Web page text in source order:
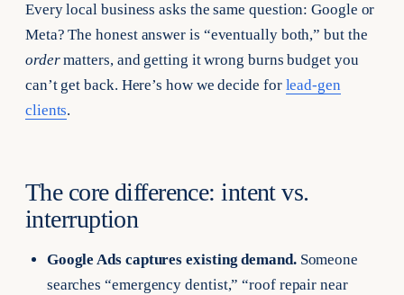
Every local business asks the same question: Google or
Meta? The honest answer is “eventually both,” but the
ordermatters, and getting it wrong burns budget you
can’t get back. Here’s how we decide for lead-gen
clients.
The core difference: intent vs.
interruption
Google Ads captures existing demand.Someone
searches “emergency dentist,” “roof repair near